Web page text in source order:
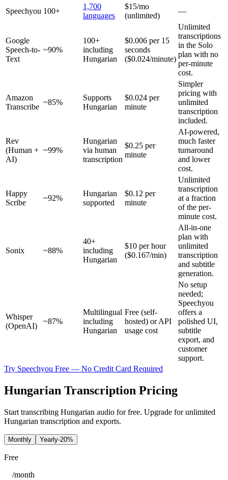
Speechyou 100+
1,700
languages
$15/mo
(unlimited)
—
Google
Speech-to-
Text
~90%
100+
including
Hungarian
$0.006 per 15
seconds
($0.024/minute)
Unlimited
transcriptions
in the Solo
plan with no
per-minute
cost.
Amazon
Transcribe
~85%
Supports
Hungarian
$0.024 per
minute
Simpler
pricing with
unlimited
transcription
included.
Rev
(Human +
AI)
~99%
Hungarian
via human
transcription
$0.25 per
minute
AI-powered,
much faster
turnaround
and lower
cost.
Happy
Scribe
~92%
Hungarian
supported
$0.12 per
minute
Unlimited
transcription
at a fraction
of the per-
minute cost.
Sonix ~88%
40+
including
Hungarian
$10 per hour
($0.167/min)
All-in-one
plan with
unlimited
transcription
and subtitle
generation.
Whisper
(OpenAI)
~87%
Multilingual
including
Hungarian
Free (self-
hosted) or API
usage cost
No setup
needed;
Speechyou
offers a
polished UI,
subtitle
export, and
customer
support.
Try Speechyou Free — No Credit Card Required
Hungarian Transcription Pricing
Start transcribing Hungarian audio for free. Upgrade for unlimited
Hungarian transcription and exports.
Monthly Yearly-20%
Free
/month